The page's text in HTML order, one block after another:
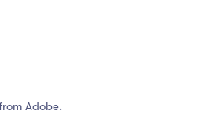
Adobe.